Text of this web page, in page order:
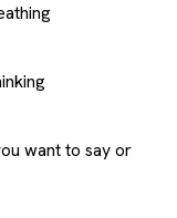
want to say or